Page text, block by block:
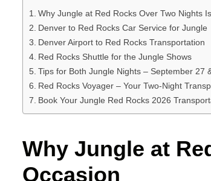
Why Jungle at Red Rocks Over Two Nights
Denver to Red Rocks Car Service for Jungle
Denver Airport to Red Rocks Transportation
Red Rocks Shuttle for the Jungle Shows
Tips for Both Jungle Nights – September 27
Red Rocks Voyager – Your Two-Night
Book Your Jungle Red Rocks 2026
Why Jungle at
Occasion